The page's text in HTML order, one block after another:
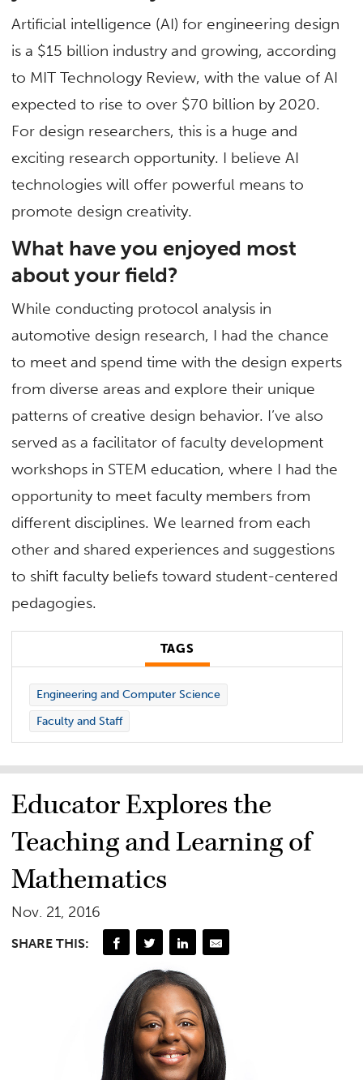
Artificial intelligence (AI) for engineering design
is a $15 billion industry and growing, according
to MIT Technology Review, with the value of AI
expected to rise to over $70 billion by 2020.
For design researchers, this is a huge and
exciting research opportunity. I believe AI
technologies will offer powerful means to
promote design creativity.
What have you enjoyed most
about your field?
While conducting protocol analysis in
automotive design research, I had the chance
to meet and spend time with the design experts
from diverse areas and explore their unique
patterns of creative design behavior. I’ve also
served as a facilitator of faculty development
workshops in STEM education, where I had the
opportunity to meet faculty members from
different disciplines. We learned from each
other and shared experiences and suggestions
to shift faculty beliefs toward student-centered
pedagogies.
TAGS
Engineering and Computer Science
Faculty and Staff
Educator Explores the
Teaching and Learning of
Mathematics
Nov. 21, 2016
SHARE THIS: